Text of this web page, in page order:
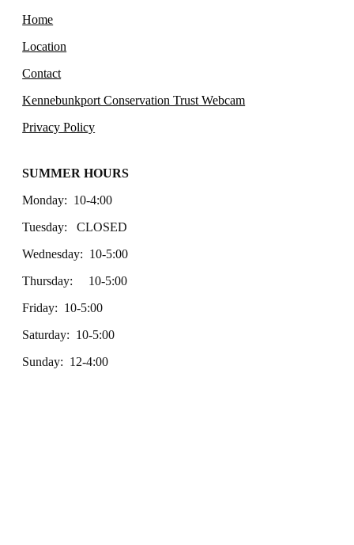
Home
Location
Contact
Kennebunkport Conservation Trust Webcam
Privacy Policy
SUMMER HOURS
Monday: 10-4:00
Tuesday: CLOSED
Wednesday: 10-5:00
Thursday: 10-5:00
Friday: 10-5:00
Saturday: 10-5:00
Sunday: 12-4:00